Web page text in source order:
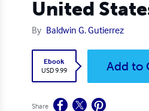
United
By Baldwin G. Gutierrez
Ebook
USD 9.99
Add to
Share